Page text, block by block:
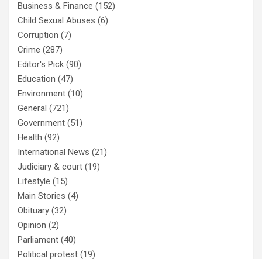
Business & Finance (152)
Child Sexual Abuses (6)
Corruption (7)
Crime (287)
Editor's Pick (90)
Education (47)
Environment (10)
General (721)
Government (51)
Health (92)
International News (21)
Judiciary & court (19)
Lifestyle (15)
Main Stories (4)
Obituary (32)
Opinion (2)
Parliament (40)
Political protest (19)